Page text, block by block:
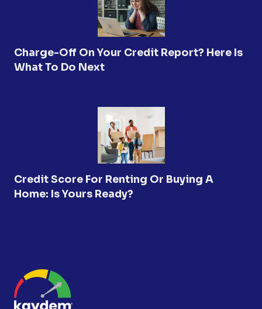
Charge-Off On Your Credit Report? Here Is
What To Do Next
Credit Score For Renting Or Buying A
Home: Is Yours Ready?